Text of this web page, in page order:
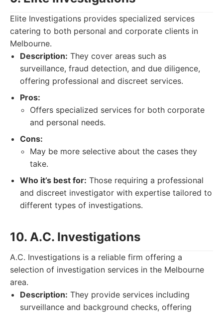
Elite Investigations provides specialized services
catering to both personal and corporate clients in
Melbourne.
Description: They cover areas such as
surveillance, fraud detection, and due diligence,
offering professional and discreet services.
Pros:
Offers specialized services for both corporate
and personal needs.
Cons:
May be more selective about the cases they
take.
Who it’s best for: Those requiring a professional
and discreet investigator with expertise tailored to
different types of investigations.
10. A.C. Investigations
A.C. Investigations is a reliable firm offering a
selection of investigation services in the Melbourne
area.
Description: They provide services including
surveillance and background checks, offering